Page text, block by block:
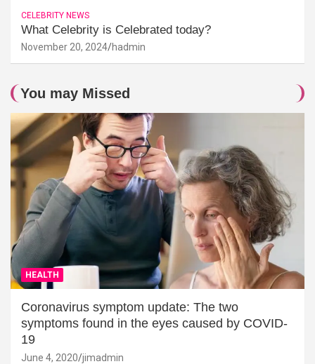
CELEBRITY NEWS
What Celebrity is Celebrated today?
November 20, 2024 hadmin
You may Missed
HEALTH
Coronavirus symptom update: The two
symptoms found in the eyes caused by COVID-
19
June 4, 2020 jimadmin